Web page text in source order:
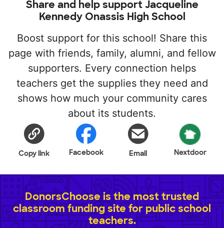
Share and help support Jacqueline
Kennedy Onassis High School
Boost support for this school! Share this
page with friends, family, alumni, and fellow
supporters. Every connection helps
teachers get the supplies they need and
shows how much your community cares
about its students.
Copy link Facebook Email Nextdoor
DonorsChoose is the most trusted
classroom funding site for public school
teachers.